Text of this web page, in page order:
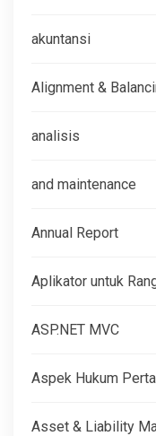
akuntansi
Alignment &
analisis
and maintenance
Annual Report
Aplikator untuk
ASP.NET MVC
Aspek Hukum
Asset & Liability